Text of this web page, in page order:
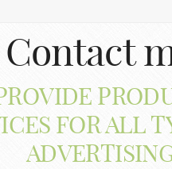
Contact
FOR ALL